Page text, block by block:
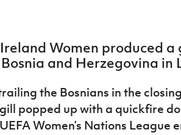
Women produced
and Herzegovina in
the Bosnians in the
popped up with a quickfire
Women’s Nations League